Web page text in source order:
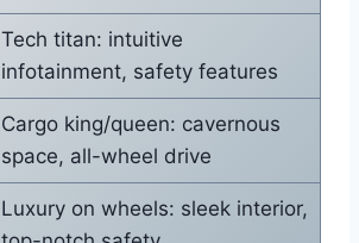
Tech titan: intuitive
infotainment, safety features
Cargo king/queen: cavernous
space, all-wheel drive
Luxury on wheels: sleek interior,